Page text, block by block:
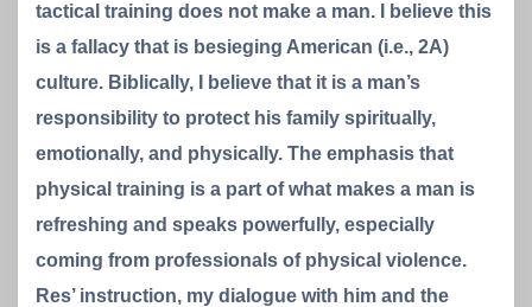
tactical training does not make a man. I believe this
is a fallacy that is besieging American (i.e., 2A)
culture. Biblically, I believe that it is a man’s
responsibility to protect his family spiritually,
emotionally, and physically. The emphasis that
physical training is a part of what makes a man is
refreshing and speaks powerfully, especially
coming from professionals of physical violence.
Res’ instruction, my dialogue with him and the